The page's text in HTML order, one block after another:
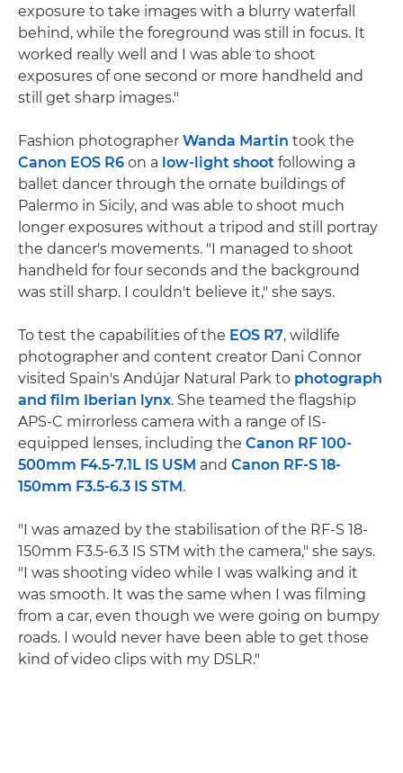
exposure to take images with a blurry waterfall
behind, while the foreground was still in focus. It
worked really well and I was able to shoot
exposures of one second or more handheld and
still get sharp images."
Fashion photographer Wanda Martin took the
Canon EOS R6 on a low-light shoot following a
ballet dancer through the ornate buildings of
Palermo in Sicily, and was able to shoot much
longer exposures without a tripod and still portray
the dancer's movements. "I managed to shoot
handheld for four seconds and the background
was still sharp. I couldn't believe it," she says.
To test the capabilities of the EOS R7, wildlife
photographer and content creator Dani Connor
visited Spain's Andújar Natural Park to photograph
and film Iberian lynx. She teamed the flagship
APS-C mirrorless camera with a range of IS-
equipped lenses, including the Canon RF 100-
500mm F4.5-7.1L IS USM and Canon RF-S 18-
150mm F3.5-6.3 IS STM .
"I was amazed by the stabilisation of the RF-S 18-
150mm F3.5-6.3 IS STM with the camera," she says.
"I was shooting video while I was walking and it
was smooth. It was the same when I was filming
from a car, even though we were going on bumpy
roads. I would never have been able to get those
kind of video clips with my DSLR."